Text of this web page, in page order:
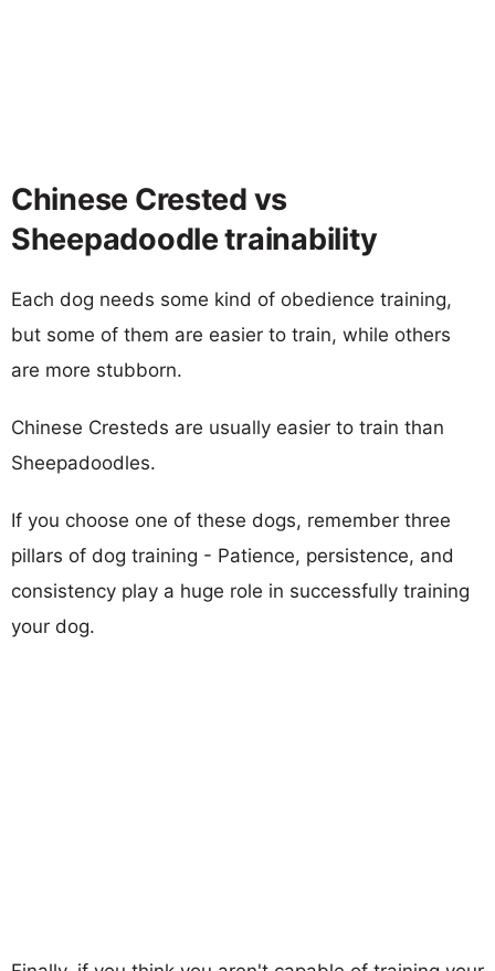
Chinese Crested vs
Sheepadoodle trainability
Each dog needs some kind of obedience training,
but some of them are easier to train, while others
are more stubborn.
Chinese Cresteds are usually easier to train than
Sheepadoodles.
If you choose one of these dogs, remember three
pillars of dog training - Patience, persistence, and
consistency play a huge role in successfully training
your dog.